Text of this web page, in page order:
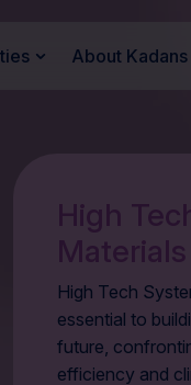
About Kadans
High
Materials
High Tech
essential to
future,
efficiency and